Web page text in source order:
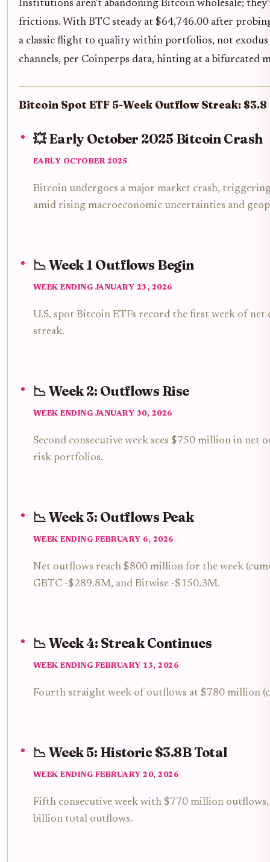
Institutions aren't abandoning Bitcoin wholesale;
frictions. With BTC steady at $64,746.00 after
a classic flight to quality within portfolios, not
channels, per Coinperps data, hinting at a bifurcated
Bitcoin Spot ETF 5-Week Outflow Streak:
💥 Early October 2025 Bitcoin Crash
EARLY OCTOBER 2025
Bitcoin undergoes a major market crash,
amid rising macroeconomic uncertainties and
📉 Week 1 Outflows Begin
WEEK ENDING JANUARY 23, 2026
U.S. spot Bitcoin ETFs record the first week of
streak.
📉 Week 2: Outflows Rise
WEEK ENDING JANUARY 30, 2026
Second consecutive week sees $750 million in
risk portfolios.
📉 Week 3: Outflows Peak
WEEK ENDING FEBRUARY 6, 2026
Net outflows reach $800 million for the week
GBTC -$289.8M, and Bitwise -$150.3M.
📉 Week 4: Streak Continues
WEEK ENDING FEBRUARY 13, 2026
Fourth straight week of outflows at $780 million
📉 Week 5: Historic $3.8B Total
WEEK ENDING FEBRUARY 20, 2026
Fifth consecutive week with $770 million
billion total outflows.